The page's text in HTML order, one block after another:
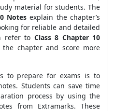
material for students. The
Notesexplain the chapter’s
for reliable and detailed
refer to Class 8 Chapter 10
chapter and score more
to prepare for exams is to
Students can save time
process by using the
from Extramarks. These